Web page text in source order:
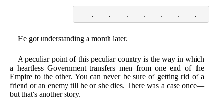
.    .    .    .    .    .    .    .
He got understanding a month later.
A peculiar point of this peculiar country is the way in which
a heartless Government transfers men from one end of the
Empire to the other. You can never be sure of getting rid of a
friend or an enemy till he or she dies. There was a case once—
but that's another story.